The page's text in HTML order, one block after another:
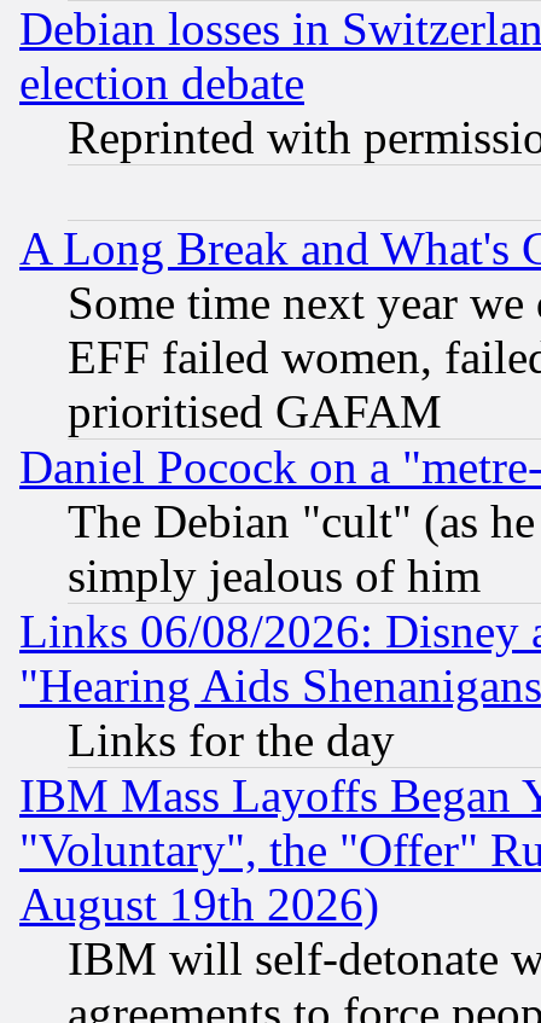
Debian losses in
election debate
Reprinted with
A Long Break and What's
Some time next year
EFF failed women,
prioritised GAFAM
Daniel Pocock on a
The Debian "cult" (as
simply jealous of him
Links 06/08/2026: Disney
"Hearing Aids
Links for the day
IBM Mass Layoffs Began
"Voluntary", the "Offer"
August 19th 2026)
IBM will self-detonate